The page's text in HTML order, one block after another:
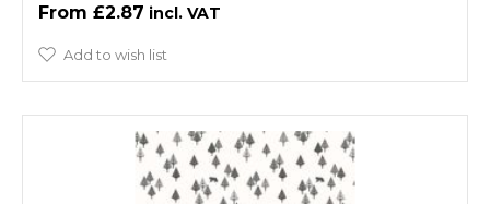
£2.87
Add to wish list